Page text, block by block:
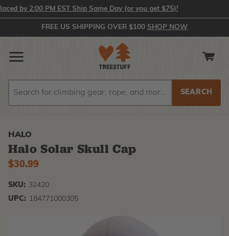
by 2:00 PM EST Ship Same Day (or you get $75)!
FREE US SHIPPING OVER $100 SHOP NOW
HALO
Halo Solar Skull Cap
$30.99
SKU: 32420
UPC: 184771000305